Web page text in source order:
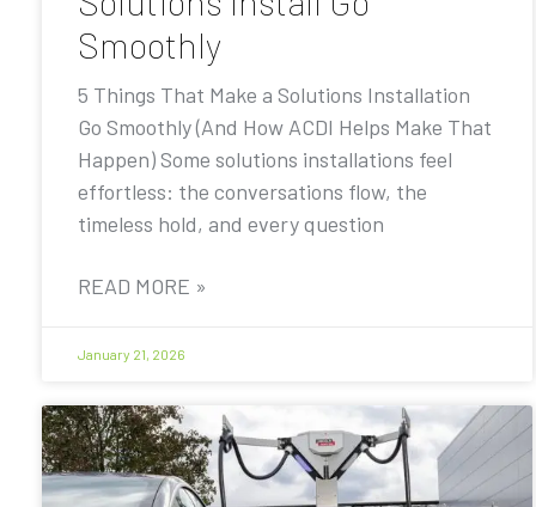
Smoothly
5 Things That Make a Solutions Installation
Go Smoothly (And How ACDI Helps Make That
Happen) Some solutions installations feel
effortless: the conversations flow, the
timeless hold, and every question
READ MORE »
January 21, 2026